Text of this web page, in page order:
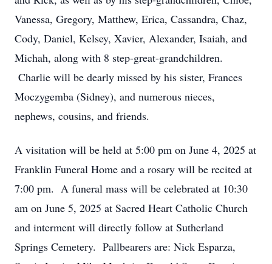
Vanessa, Gregory, Matthew, Erica, Cassandra, Chaz,
Cody, Daniel, Kelsey, Xavier, Alexander, Isaiah, and
Michah, along with 8 step-great-grandchildren.
Charlie will be dearly missed by his sister, Frances
Moczygemba (Sidney), and numerous nieces,
nephews, cousins, and friends.
A visitation will be held at 5:00 pm on June 4, 2025 at
Franklin Funeral Home and a rosary will be recited at
7:00 pm. A funeral mass will be celebrated at 10:30
am on June 5, 2025 at Sacred Heart Catholic Church
and interment will directly follow at Sutherland
Springs Cemetery. Pallbearers are: Nick Esparza,